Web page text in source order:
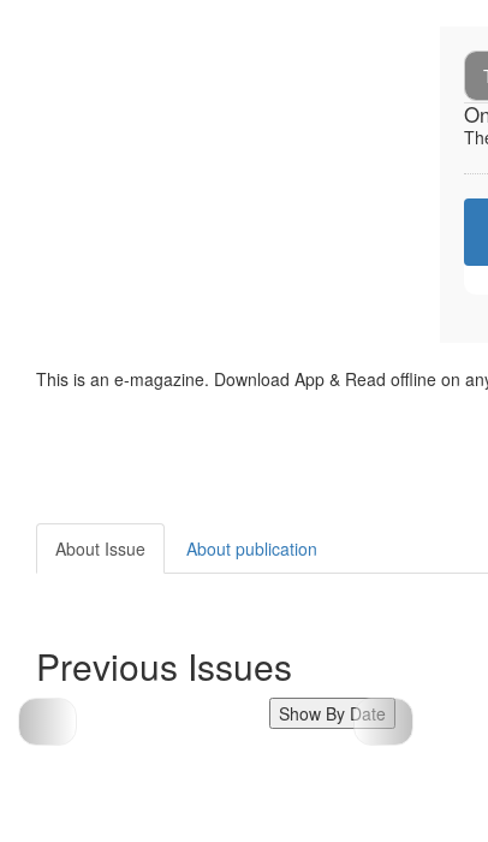
This is an e-magazine. Download App & Read offline on
About Issue About publication
Previous Issues
Show By Date